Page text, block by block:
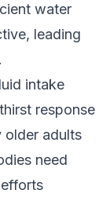
water
leading
intake
response
older adults
need